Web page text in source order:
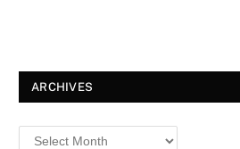
ARCHIVES